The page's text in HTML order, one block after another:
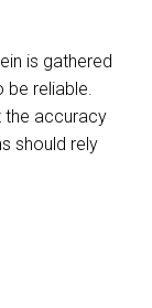
is gathered
reliable.
the accuracy
should rely